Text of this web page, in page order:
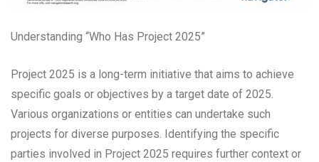
Understanding “Who Has Project 2025”
Project 2025 is a long-term initiative that aims to achieve
specific goals or objectives by a target date of 2025.
Various organizations or entities can undertake such
projects for diverse purposes. Identifying the specific
parties involved in Project 2025 requires further context or